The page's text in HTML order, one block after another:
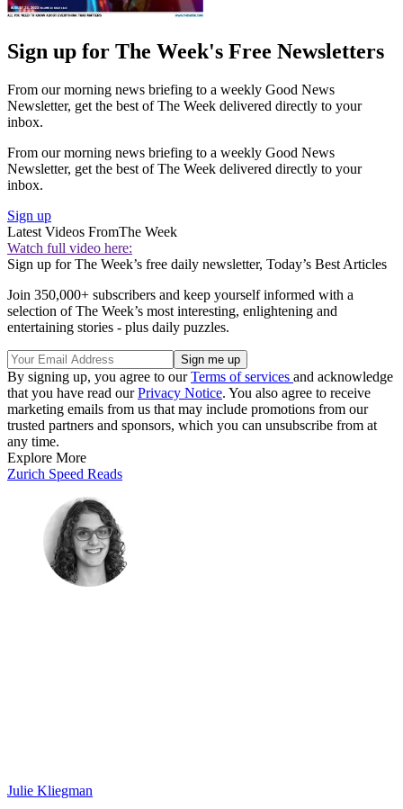
Sign up for The Week's Free Newsletters
From our morning news briefing to a weekly Good News
Newsletter, get the best of The Week delivered directly to your
inbox.
From our morning news briefing to a weekly Good News
Newsletter, get the best of The Week delivered directly to your
inbox.
Sign up
Latest Videos FromThe Week
Watch full video here:
Sign up for The Week’s free daily newsletter, Today’s Best Articles
Join 350,000+ subscribers and keep yourself informed with a
selection of The Week’s most interesting, enlightening and
entertaining stories - plus daily puzzles.
By signing up, you agree to ourTerms of services and acknowledge
that you have read ourPrivacy Notice. You also agree to receive
marketing emails from us that may include promotions from our
trusted partners and sponsors, which you can unsubscribe from at
any time.
Explore More
Zurich Speed Reads
Julie Kliegman